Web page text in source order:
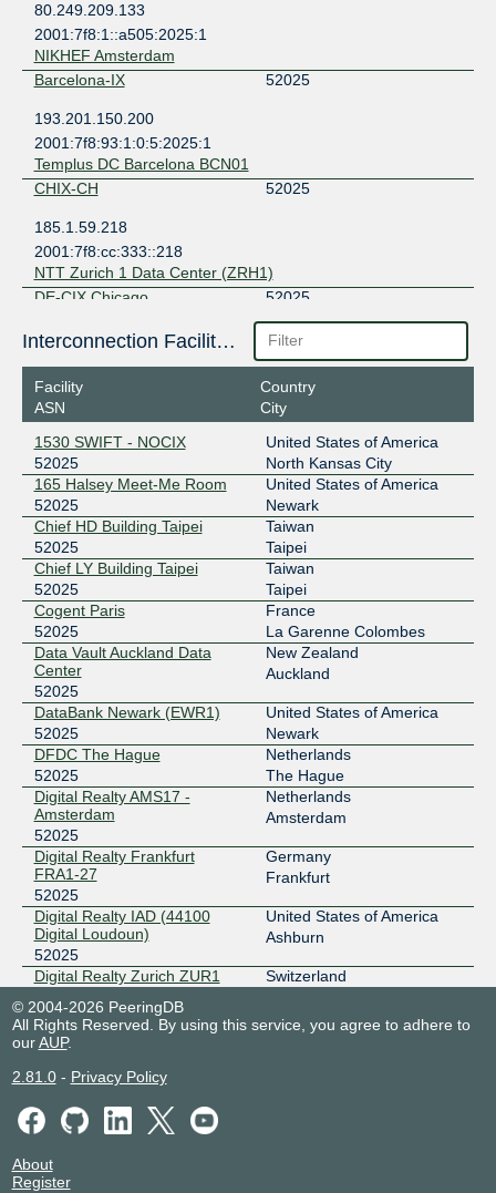
80.249.209.133
2001:7f8:1::a505:2025:1
NIKHEF Amsterdam
Barcelona-IX
52025
193.201.150.200
2001:7f8:93:1:0:5:2025:1
Templus DC Barcelona BCN01
CHIX-CH
52025
185.1.59.218
2001:7f8:cc:333::218
NTT Zurich 1 Data Center (ZRH1)
DE-CIX Chicago
52025
149.112.11.38
DE-CIX Dallas
52025
206.53.202.172
2001:504:61::cb39:0:1
DE-CIX Frankfurt
52025
80.81.196.165
2001:7f8::cb39:0:1
NTT Frankfurt 1 Data Center (FRA1)
EdgeIX - Auckland
52025
103.180.190.62
2001:df0:680:11::3e
Data Vault Auckland Data Center
ERA-IX Amsterdam
185.1.240.83
2001:7f8:12a::83
NIKHEF Amsterdam
ERA-IX Frankfurt
52025
185.0.27.47
2001:7f8:15e::47
NTT Frankfurt 1 Data Center (FRA1)
F4IX MCI
52025
149.112.75.12
2602:fa3d:f4:1::12
FCIX
52025
2001:504:91::177
Hurricane Electric Fremont 2
FIXO
91.198.176.251
Interconnection Facilities
Facility
ASN
Country
City
1530 SWIFT - NOCIX
52025
United States of America
North Kansas City
165 Halsey Meet-Me Room
52025
United States of America
Newark
Chief HD Building Taipei
52025
Taiwan
Taipei
Chief LY Building Taipei
52025
Taiwan
Taipei
Cogent Paris
52025
France
La Garenne Colombes
Data Vault Auckland Data
Center
52025
New Zealand
Auckland
DataBank Newark (EWR1)
52025
United States of America
Newark
DFDC The Hague
52025
Netherlands
The Hague
Digital Realty AMS17 -
Amsterdam
52025
Netherlands
Amsterdam
Digital Realty Frankfurt
FRA1-27
52025
Germany
Frankfurt
Digital Realty IAD (44100
Digital Loudoun)
52025
United States of America
Ashburn
Digital Realty Zurich ZUR1
Switzerland
Equinix DC1-DC15,DC21-
DC22 - Ashburn
United States of America
Ashburn
Equinix NY1 - New York,
52025
Equinix TR2 - Toronto
52025
Exascale - Telford (TEL0)
© 2004-2026 PeeringDB
All Rights Reserved. By using this service, you agree to adhere to
ourAUP.
2.81.0- Privacy Policy
About
Register